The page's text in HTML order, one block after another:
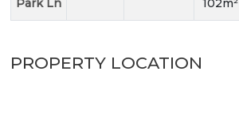
Park Ln 102m²
PROPERTY LOCATION